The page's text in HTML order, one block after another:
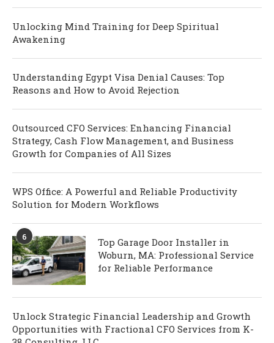
Unlocking Mind Training for Deep Spiritual
Awakening
Understanding Egypt Visa Denial Causes: Top
Reasons and How to Avoid Rejection
Outsourced CFO Services: Enhancing Financial
Strategy, Cash Flow Management, and Business
Growth for Companies of All Sizes
WPS Office: A Powerful and Reliable Productivity
Solution for Modern Workflows
6
Top Garage Door Installer in
Woburn, MA: Professional Service
for Reliable Performance
Unlock Strategic Financial Leadership and Growth
Opportunities with Fractional CFO Services from K-